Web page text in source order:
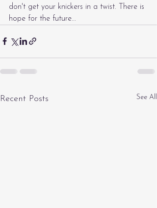
don't get your knickers in a twist. There is
hope for the future...
Recent Posts See All